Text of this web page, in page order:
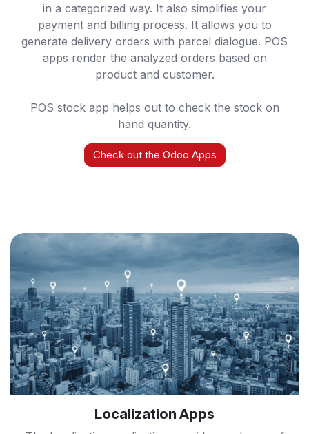
in a categorized way. It also simplifies your
payment and billing process. It allows you to
generate delivery orders with parcel dialogue. POS
apps render the analyzed orders based on
product and customer.
POS stock app helps out to check the stock on
hand quantity.
Check out the Odoo Apps
Localization Apps